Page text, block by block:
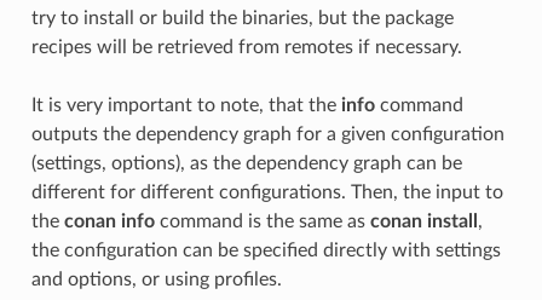
try to install or build the binaries, but the package
recipes will be retrieved from remotes if necessary.
It is very important to note, that the infocommand
outputs the dependency graph for a given configuration
(settings, options), as the dependency graph can be
different for different configurations. Then, the input to
the conan infocommand is the same as conan install ,
the configuration can be specified directly with settings
and options, or using profiles.